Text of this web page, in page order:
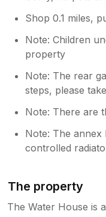
Shop 0.1 miles,
Note: Children
property
Note: The rear
steps, please
Note: There are
Note: The annex
controlled
The property
The Water House is